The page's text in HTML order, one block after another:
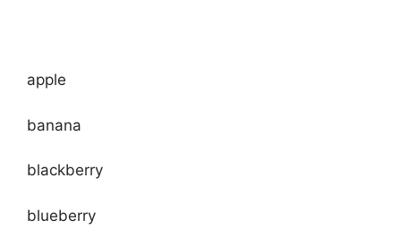
apple
banana
blackberry
blueberry